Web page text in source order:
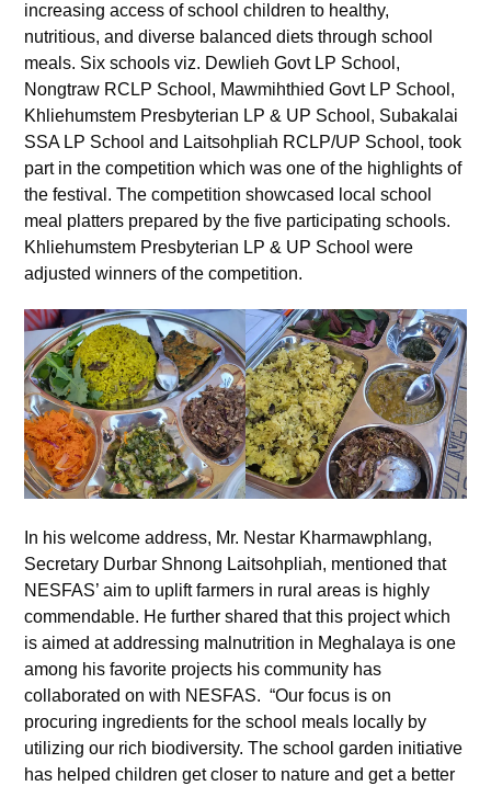
increasing access of school children to healthy,
nutritious, and diverse balanced diets through school
meals. Six schools viz. Dewlieh Govt LP School,
Nongtraw RCLP School, Mawmihthied Govt LP School,
Khliehumstem Presbyterian LP & UP School, Subakalai
SSA LP School and Laitsohpliah RCLP/UP School, took
part in the competition which was one of the highlights of
the festival. The competition showcased local school
meal platters prepared by the five participating schools.
Khliehumstem Presbyterian LP & UP School were
adjusted winners of the competition.
In his welcome address, Mr. Nestar Kharmawphlang,
Secretary Durbar Shnong Laitsohpliah, mentioned that
NESFAS’ aim to uplift farmers in rural areas is highly
commendable. He further shared that this project which
is aimed at addressing malnutrition in Meghalaya is one
among his favorite projects his community has
collaborated on with NESFAS. “Our focus is on
procuring ingredients for the school meals locally by
utilizing our rich biodiversity. The school garden initiative
has helped children get closer to nature and get a better